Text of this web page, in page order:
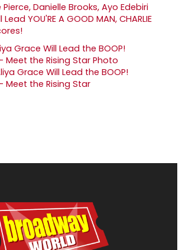
Danielle Brooks, Ayo Edebiri
YOU'RE A GOOD MAN, CHARLIE
Grace Will Lead the BOOP!
Meet the Rising Star